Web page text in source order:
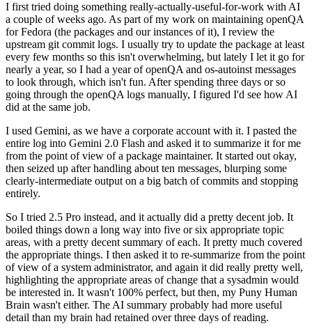
I first tried doing something really-actually-useful-for-work with AI
a couple of weeks ago. As part of my work on maintaining openQA
for Fedora (the packages and our instances of it), I review the
upstream git commit logs. I usually try to update the package at least
every few months so this isn't overwhelming, but lately I let it go for
nearly a year, so I had a year of openQA and os-autoinst messages
to look through, which isn't fun. After spending three days or so
going through the openQA logs manually, I figured I'd see how AI
did at the same job.
I used Gemini, as we have a corporate account with it. I pasted the
entire log into Gemini 2.0 Flash and asked it to summarize it for me
from the point of view of a package maintainer. It started out okay,
then seized up after handling about ten messages, blurping some
clearly-intermediate output on a big batch of commits and stopping
entirely.
So I tried 2.5 Pro instead, and it actually did a pretty decent job. It
boiled things down a long way into five or six appropriate topic
areas, with a pretty decent summary of each. It pretty much covered
the appropriate things. I then asked it to re-summarize from the point
of view of a system administrator, and again it did really pretty well,
highlighting the appropriate areas of change that a sysadmin would
be interested in. It wasn't 100% perfect, but then, my Puny Human
Brain wasn't either. The AI summary probably had more useful
detail than my brain had retained over three days of reading.